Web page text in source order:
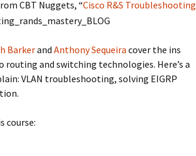
CBT Nuggets, “Cisco R&S Troubleshooting
Barkerand Anthony Sequeira cover the ins
and switching technologies. Here’s a
VLAN troubleshooting, solving EIGRP
course: